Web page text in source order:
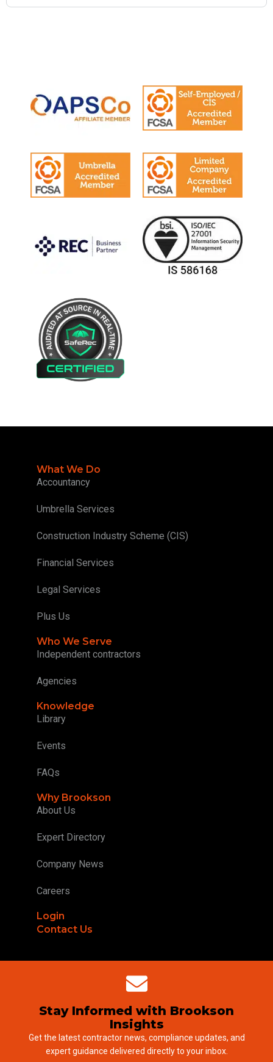
What We Do
Accountancy
Umbrella Services
Construction Industry Scheme (CIS)
Financial Services
Legal Services
Plus Us
Who We Serve
Independent contractors
Agencies
Knowledge
Library
Events
FAQs
Why Brookson
About Us
Expert Directory
Company News
Careers
Login
Contact Us
Stay Informed with Brookson
Insights
Get the latest contractor news, compliance updates, and
expert guidance delivered directly to your inbox.